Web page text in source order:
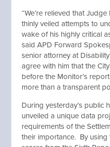
“We’re relieved that
thinly veiled attempts to
wake of his highly critical
said APD Forward
senior attorney at
agree with him that the
before the Monitor’s
more than a transparent
During yesterday’s public
unveiled a unique data
requirements of the
their importance. By using